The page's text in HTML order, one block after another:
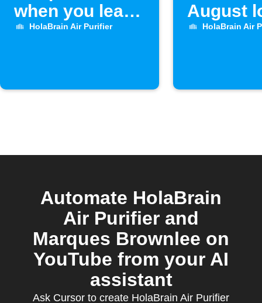
when you leave
home
HolaBrain Air Purifier
August
unlocks
HolaBrain Air
Automate HolaBrain
Air Purifier and
Marques Brownlee on
YouTube from your AI
assistant
Ask Cursor to create HolaBrain Air Purifier